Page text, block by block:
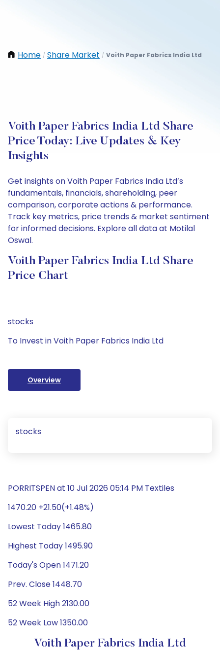
Home / Share Market / Voith Paper Fabrics India Ltd
Voith Paper Fabrics India Ltd Share
Price Today: Live Updates & Key
Insights
Get insights on Voith Paper Fabrics India Ltd’s
fundamentals, financials, shareholding, peer
comparison, corporate actions & performance.
Track key metrics, price trends & market sentiment
for informed decisions. Explore all data at Motilal
Oswal.
Voith Paper Fabrics India Ltd Share
Price Chart
stocks
To Invest in Voith Paper Fabrics India Ltd
Overview
stocks
PORRITSPEN at 10 Jul 2026 05:14 PM Textiles
1470.20 +21.50(+1.48%)
Lowest Today 1465.80
Highest Today 1495.90
Today's Open 1471.20
Prev. Close 1448.70
52 Week High 2130.00
52 Week Low 1350.00
Voith Paper Fabrics India Ltd